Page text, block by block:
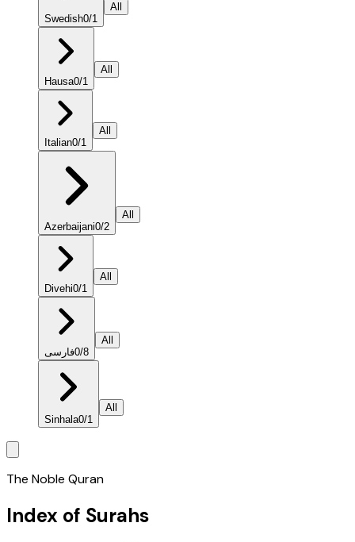
Swedish0/1
All
Hausa0/1
All
Italian0/1
All
Azerbaijani0/2
All
Divehi0/1
All
فارسی0/8
All
Sinhala0/1
All
The Noble Quran
Index of Surahs